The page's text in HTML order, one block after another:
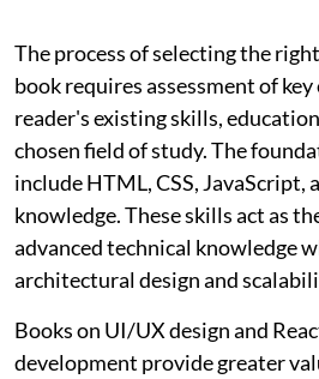
The process of selecting the
book requires assessment of
reader's existing skills,
chosen field of study. The
include HTML, CSS, JavaScript,
knowledge. These skills act as
advanced technical knowledge
architectural design and
Books on UI/UX design and
development provide greater